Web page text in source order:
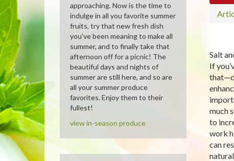
Salt
If
much
to
work
can
approaching. Now is the time to
indulge in all you favorite summer
fruits, try that new fresh dish
you've been meaning to make all
summer, and to finally take that
afternoon off for a picnic! The
beautiful days and nights of
summer are still here, and so are
all your summer produce
favorites. Enjoy them to their
fullest!
view in-season produce